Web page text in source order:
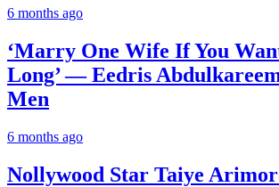
6 months ago
‘Marry One Wife If You
Long’ — Eedris
Men
6 months ago
Nollywood Star Taiye